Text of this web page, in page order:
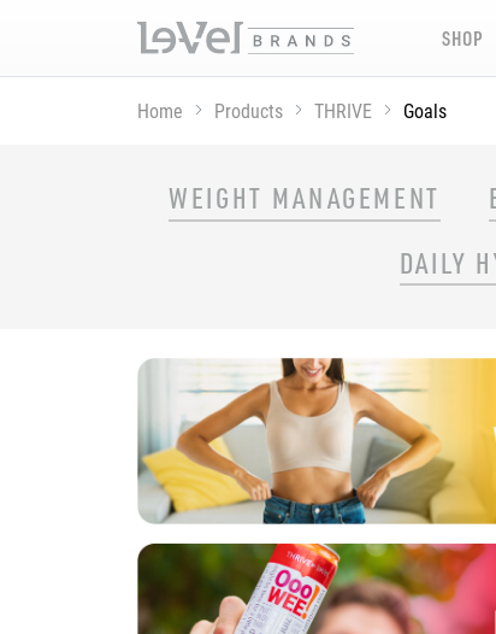
SHOP
Home Products THRIVE Goals
WEIGHT MANAGEMENT
DAILY